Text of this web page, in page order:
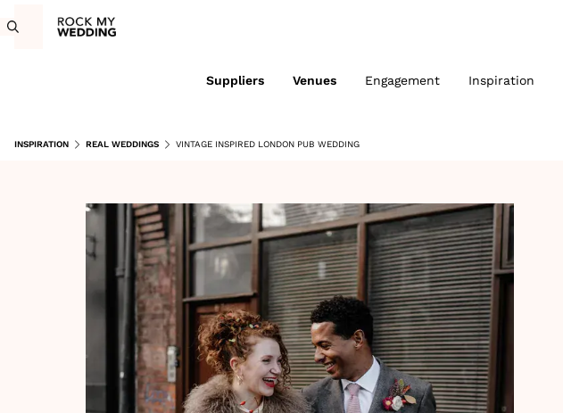
Suppliers Venues Engagement Inspiration
INSPIRATION REAL WEDDINGS VINTAGE INSPIRED LONDON PUB WEDDING